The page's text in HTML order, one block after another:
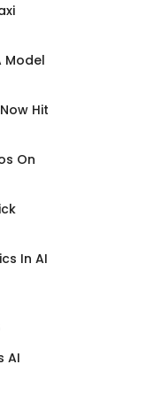
Model
Hit
On
In AI
AI